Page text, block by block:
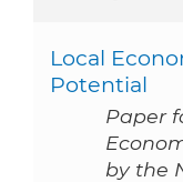
Local
Potential
Paper
by the